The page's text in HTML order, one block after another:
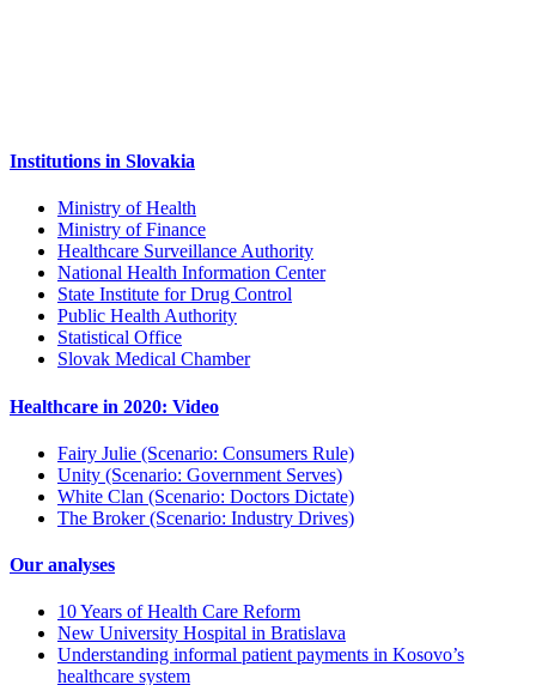
Institutions in Slovakia
Ministry of Health
Ministry of Finance
Healthcare Surveillance Authority
National Health Information Center
State Institute for Drug Control
Public Health Authority
Statistical Office
Slovak Medical Chamber
Healthcare in 2020: Video
Fairy Julie (Scenario: Consumers Rule)
Unity (Scenario: Government Serves)
White Clan (Scenario: Doctors Dictate)
The Broker (Scenario: Industry Drives)
Our analyses
10 Years of Health Care Reform
New University Hospital in Bratislava
Understanding informal patient payments in Kosovo’s
healthcare system